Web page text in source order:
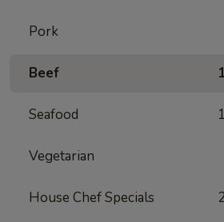
Pork
Beef
Seafood
Vegetarian
House Chef Specials